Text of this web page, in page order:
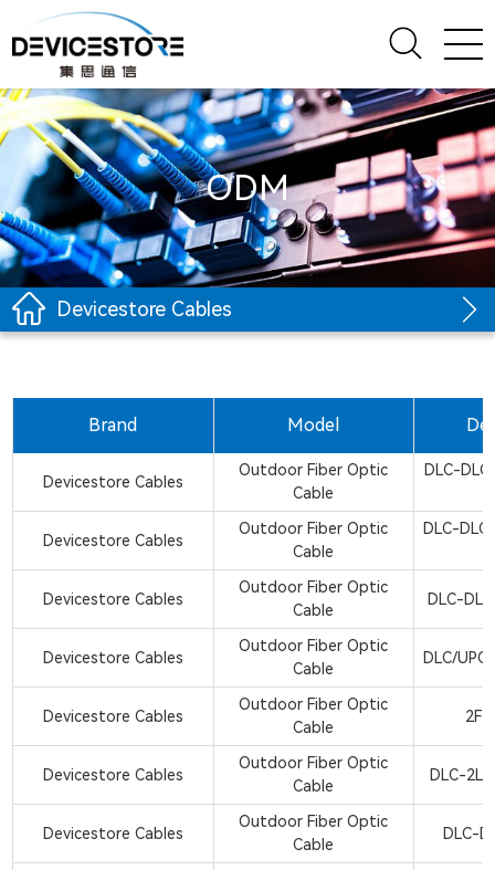
ODM
Devicestore Cables
Brand Model
Devicestore Cables
Outdoor Fiber Optic
Cable
DLC-
Devicestore Cables
Outdoor Fiber Optic
Cable
DLC-
Devicestore Cables
Outdoor Fiber Optic
Cable
DLC-
Devicestore Cables
Outdoor Fiber Optic
Cable
DLC/
Devicestore Cables
Outdoor Fiber Optic
Cable
2F-
Devicestore Cables
Outdoor Fiber Optic
Cable
DLC-
Devicestore Cables
Outdoor Fiber Optic
Cable
DLC-